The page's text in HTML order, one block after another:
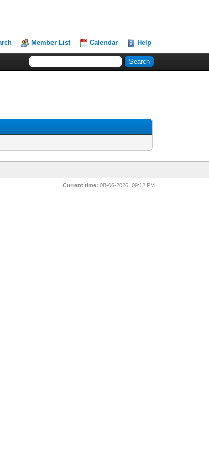
Member List Calendar Help
Current time: 08-06-2026, 09:12 PM